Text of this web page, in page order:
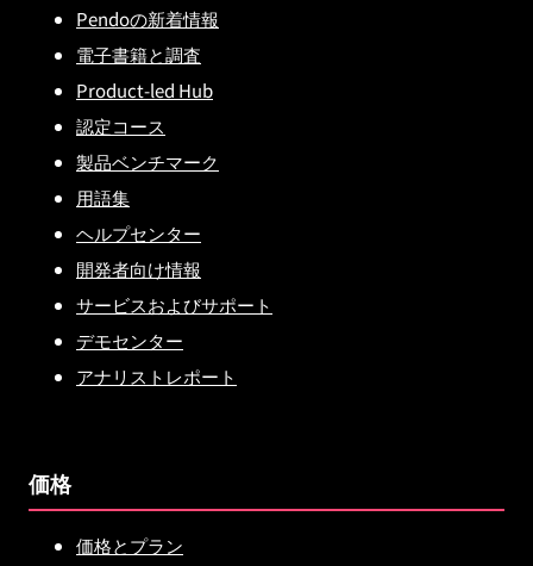
Pendoの新着情報
電子書籍と調査
Product-led Hub
認定コース
製品ベンチマーク
用語集
ヘルプセンター
開発者向け情報
サービスおよびサポート
デモセンター
アナリストレポート
価格
価格とプラン